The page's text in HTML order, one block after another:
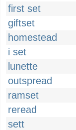
first set
giftset
homestead
i set
lunette
outspread
ramset
reread
sett